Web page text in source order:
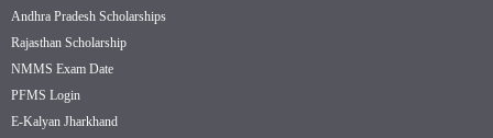
Andhra Pradesh Scholarships
Rajasthan Scholarship
NMMS Exam Date
PFMS Login
E-Kalyan Jharkhand